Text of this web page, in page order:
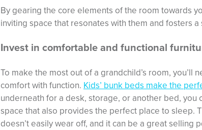
By gearing the core elements of the room towards
inviting space that resonates with them and fosters
Invest in comfortable and functional
To make the most out of a grandchild’s room, you’ll
comfort with function. Kids’ bunk beds make the
underneath for a desk, storage, or another bed, you
space that also provides the perfect place to sleep.
doesn’t easily wear off, and it can be a great selling